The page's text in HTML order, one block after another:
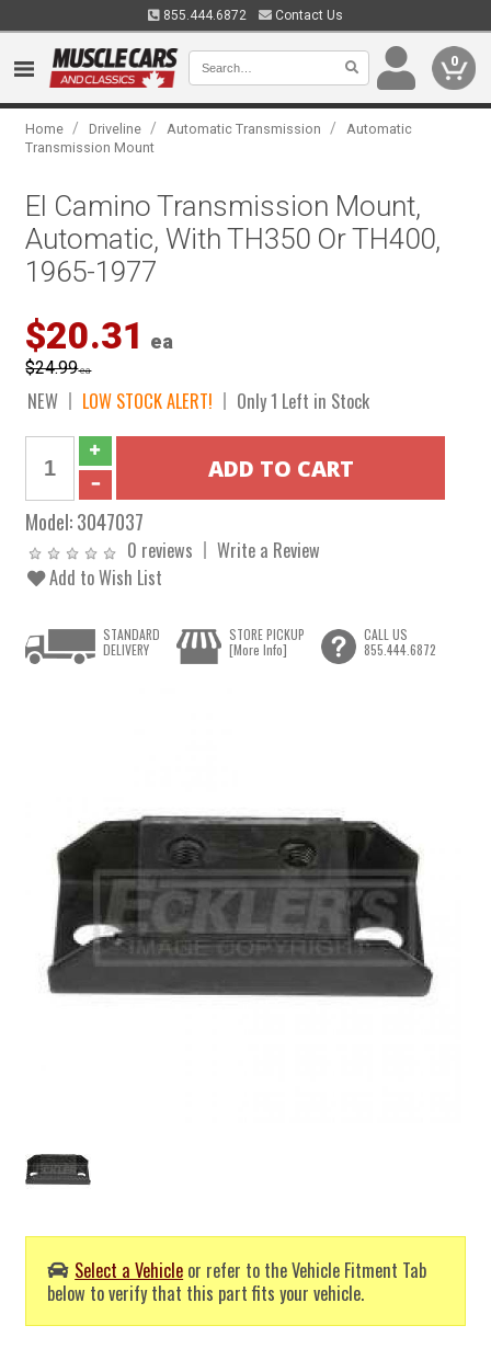
855.444.6872 Contact Us
0
Home / Driveline / Automatic Transmission /
Automatic
Transmission Mount
El Camino Transmission Mount,
Automatic, With TH350 Or TH400,
1965-1977
$20.31 ea
$24.99ea
NEW LOW STOCK ALERT! Only 1 Left in Stock
Model:3047037
0 reviews
Write a Review
Add to Wish List
Select a Vehicle or refer to the Vehicle Fitment Tab
below to verify that this part fits your vehicle.
STANDARD
DELIVERY
STORE PICKUP
[More Info]
CALL US
855.444.6872